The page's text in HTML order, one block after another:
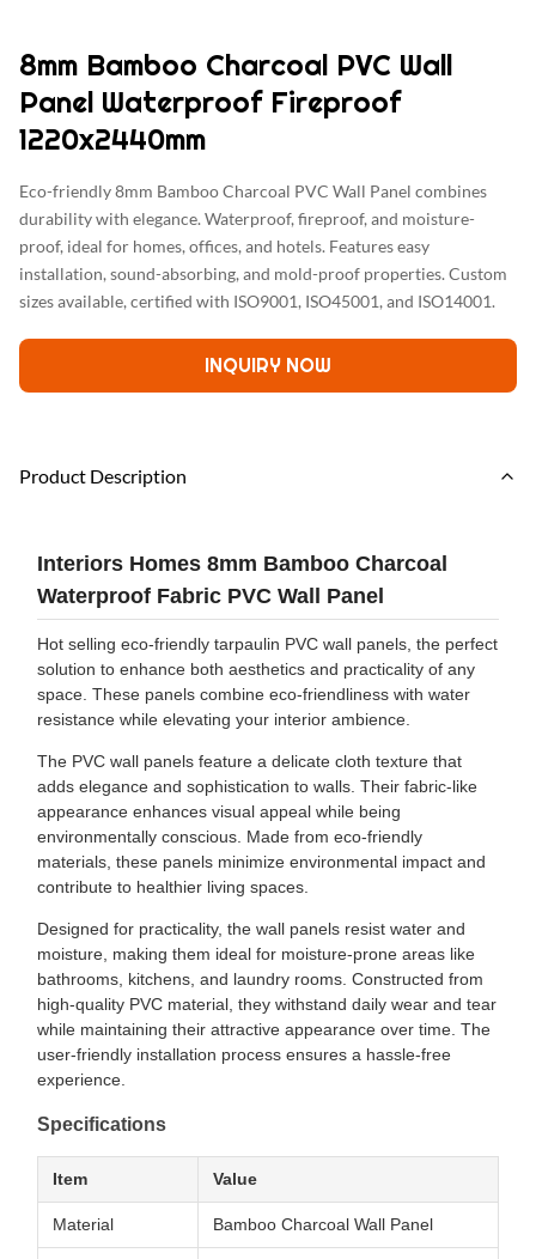
8mm Bamboo Charcoal PVC Wall
Panel Waterproof Fireproof
1220x2440mm
Eco-friendly 8mm Bamboo Charcoal PVC Wall Panel combines
durability with elegance. Waterproof, fireproof, and moisture-
proof, ideal for homes, offices, and hotels. Features easy
installation, sound-absorbing, and mold-proof properties. Custom
sizes available, certified with ISO9001, ISO45001, and ISO14001.
INQUIRY NOW
Product Description
Interiors Homes 8mm Bamboo Charcoal
Waterproof Fabric PVC Wall Panel
Hot selling eco-friendly tarpaulin PVC wall panels, the perfect
solution to enhance both aesthetics and practicality of any
space. These panels combine eco-friendliness with water
resistance while elevating your interior ambience.
The PVC wall panels feature a delicate cloth texture that
adds elegance and sophistication to walls. Their fabric-like
appearance enhances visual appeal while being
environmentally conscious. Made from eco-friendly
materials, these panels minimize environmental impact and
contribute to healthier living spaces.
Designed for practicality, the wall panels resist water and
moisture, making them ideal for moisture-prone areas like
bathrooms, kitchens, and laundry rooms. Constructed from
high-quality PVC material, they withstand daily wear and tear
while maintaining their attractive appearance over time. The
user-friendly installation process ensures a hassle-free
experience.
Specifications
Item Value
Material Bamboo Charcoal Wall Panel